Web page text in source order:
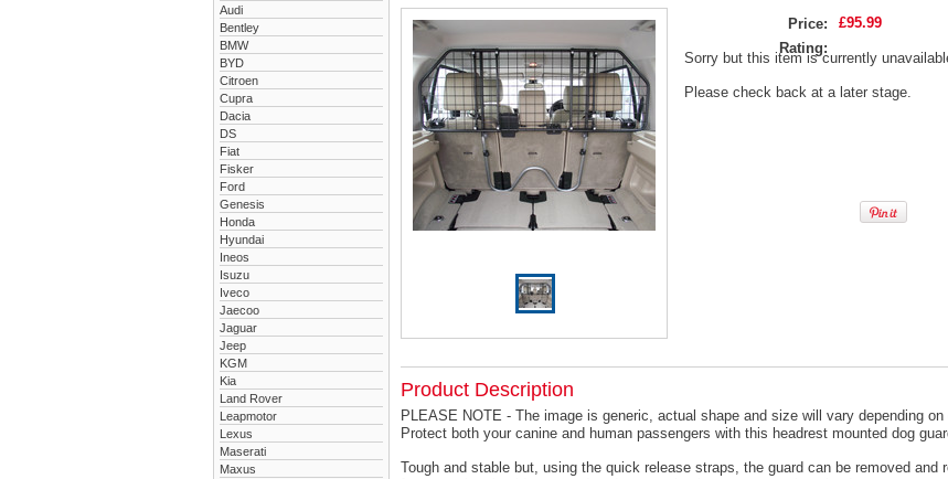
Audi
Bentley
BMW
BYD
Citroen
Cupra
Dacia
DS
Fiat
Fisker
Ford
Genesis
Honda
Hyundai
Ineos
Isuzu
Iveco
Jaecoo
Jaguar
Jeep
KGM
Kia
Land Rover
Leapmotor
Lexus
Maserati
Maxus
Price:
£95.99
Rating:
Sorry but this item is currently
Please check back at a later stage.
Product Description
PLEASE NOTE - The image is generic, actual shape and size will vary depending
Protect both your canine and human passengers with this headrest mounted dog
Tough and stable but, using the quick release straps, the guard can be removed and